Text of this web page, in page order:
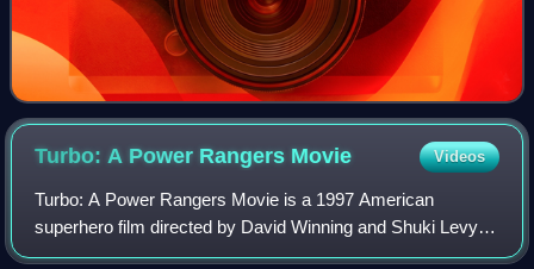
Turbo: A Power Rangers Movie Videos
Turbo: A Power Rangers Movie is a 1997 American
superhero film directed by David Winning and Shuki Levy
and written by Levy and Shell Danielson. It is the second